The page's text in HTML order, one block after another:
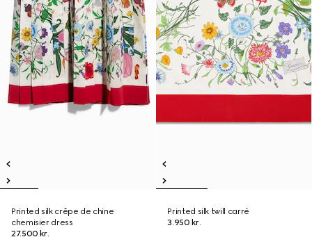
Printed silk crêpe de chine
chemisier dress
27.500 kr.
Printed silk twill carré
3.950 kr.